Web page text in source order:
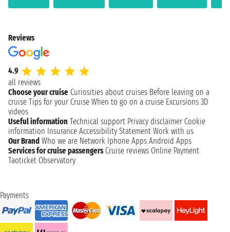
Reviews
4.9
all reviews
Choose your cruise Curiosities about cruises Before leaving on a
cruise Tips for your Cruise When to go on a cruise Excursions 3D
videos
Useful information Technical support Privacy disclaimer Cookie
information Insurance Accessibility Statement Work with us
Our Brand Who we are Network Iphone Apps Android Apps
Services for cruise passengers Cruise reviews Online Payment
Taoticket Observatory
Payments